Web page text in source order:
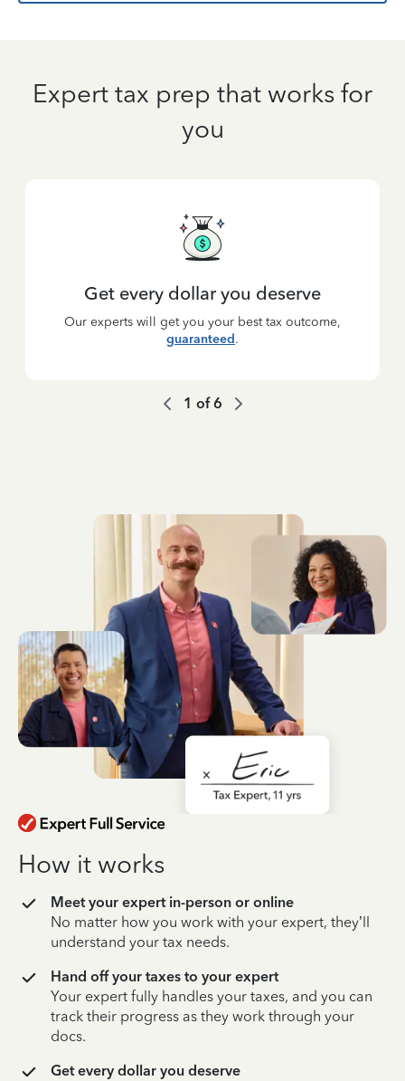
Expert tax prep that works for
you
Get every dollar you deserve
Our experts will get you your best tax outcome,
guaranteed.
1 of6
How it works
Meet your expert in-person or online
No matter how you work with your expert, they’ll
understand your tax needs.
Hand off your taxes to your expert
Your expert fully handles your taxes, and you can
track their progress as they work through your
docs.
Get every dollar you deserve